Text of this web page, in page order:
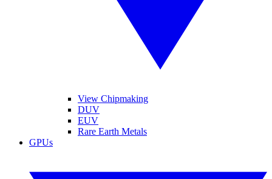
View Chipmaking
DUV
EUV
Rare Earth Metals
GPUs